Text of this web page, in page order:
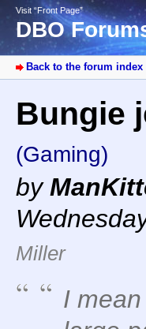
Visit “Front Page”
DBO
Back to the forum index
Bungie
(Gaming)
by
Miller
I